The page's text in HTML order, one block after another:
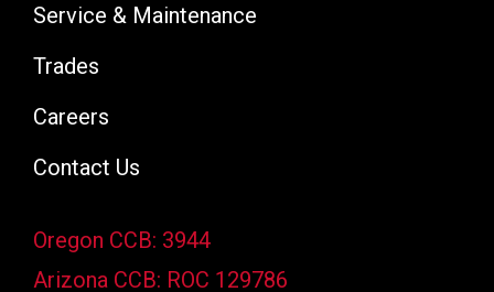
Service & Maintenance
Trades
Careers
Contact Us
Oregon CCB: 3944
Arizona CCB: ROC 129786